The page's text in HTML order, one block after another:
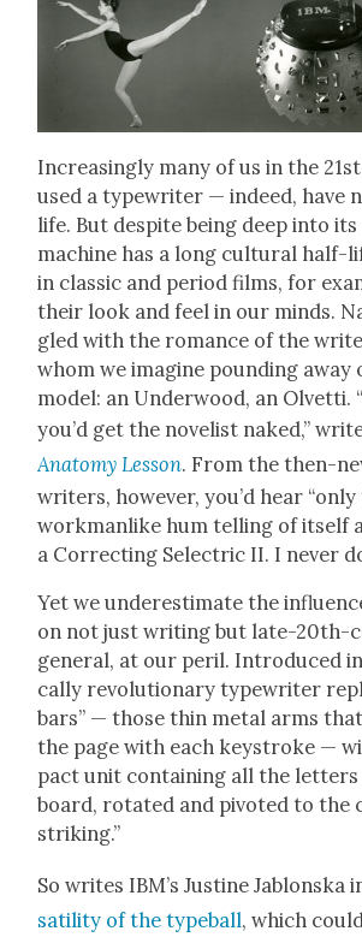
Increas­ing­ly many of us in the
used a type­writer — indeed, have
life. But despite being deep into
machine has a long cul­tur­al half-
in clas­sic and peri­od films, for
their look and feel in our minds.
gled with the romance of the
whom we imag­ine pound­ing
mod­el: an Under­wood, an
you’d get the nov­el­ist naked,”
Anato­my Les­son. From the then-
writ­ers, how­ev­er, you’d hear
work­man­like hum telling of itself
a Cor­rect­ing Selec­tric II. I nev­er
Yet we under­es­ti­mate the
on not just writ­ing but late-20th-
gen­er­al, at our per­il. Intro­duced
cal­ly rev­o­lu­tion­ary type­writer
bars” — those thin met­al arms
the page with each key­stroke —
pact unit con­tain­ing all the
board, rotat­ed and piv­ot­ed to the
strik­ing.”
So writes IBM’s Jus­tine Jablon­s­ka
sa­til­i­ty of the type­ball, which